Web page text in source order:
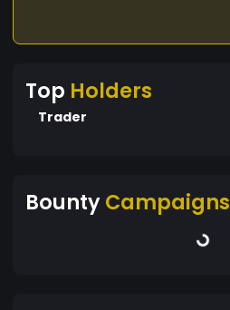
Top Holders
Trader
BountyCampaigns